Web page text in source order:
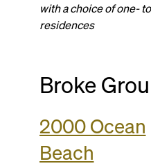
with a choice of one-
residences
Broke
2000 Ocean
Beach